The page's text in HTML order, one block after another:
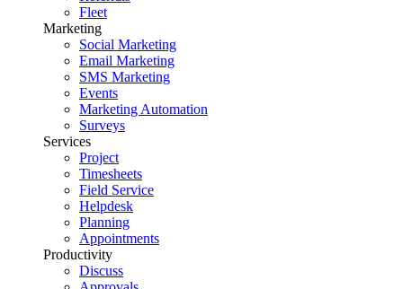
Fleet
Marketing
Social Marketing
Email Marketing
SMS Marketing
Events
Marketing Automation
Surveys
Services
Project
Timesheets
Field Service
Helpdesk
Planning
Appointments
Productivity
Discuss